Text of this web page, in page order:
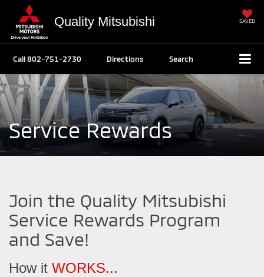
Quality Mitsubishi SAVED
Call802-751-2730 Directions Search
Service Rewards
Join the Quality Mitsubishi
Service Rewards Program
and Save!
How it WORKS...